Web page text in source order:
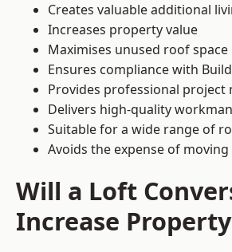
Creates valuable additional
Increases property value
Maximises unused roof space
Ensures compliance with
Provides professional project
Delivers high-quality
Suitable for a wide range of
Avoids the expense of
Will a Loft
Increase